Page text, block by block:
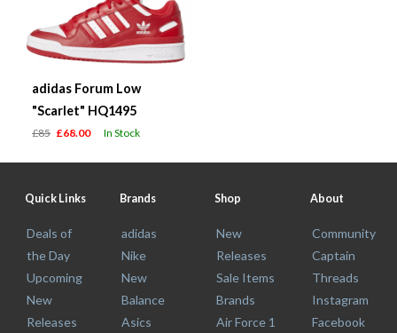
adidas Forum Low
"Scarlet" HQ1495
£85 £68.00 In Stock
Quick Links
Deals of
the Day
Upcoming
New
Releases
Brands
adidas
Nike
New
Balance
Asics
Shop
New
Releases
Sale Items
Brands
Air Force 1
About
Community
Captain
Threads
Instagram
Facebook